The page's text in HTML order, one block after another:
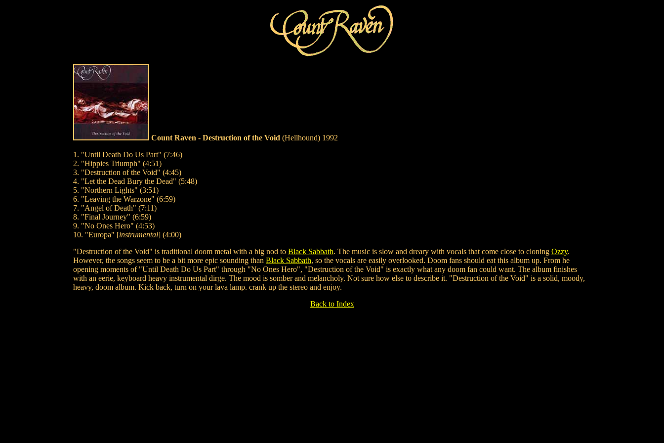
Count Raven - Destruction of the Void (Hellhound) 1992
1. "Until Death Do Us Part" (7:46)
2. "Hippies Triumph" (4:51)
3. "Destruction of the Void" (4:45)
4. "Let the Dead Bury the Dead" (5:48)
5. "Northern Lights" (3:51)
6. "Leaving the Warzone" (6:59)
7. "Angel of Death" (7:11)
8. "Final Journey" (6:59)
9. "No Ones Hero" (4:53)
10. "Europa" [instrumental] (4:00)
"Destruction of the Void" is traditional doom metal with a big nod to Black Sabbath. The music is slow and dreary with vocals that come close to cloning Ozzy.
However, the songs seem to be a bit more epic sounding than Black Sabbath, so the vocals are easily overlooked. Doom fans should eat this album up. From he
opening moments of "Until Death Do Us Part" through "No Ones Hero", "Destruction of the Void" is exactly what any doom fan could want. The album finishes
with an eerie, keyboard heavy instrumental dirge. The mood is somber and melancholy. Not sure how else to describe it. "Destruction of the Void" is a solid, moody,
heavy, doom album. Kick back, turn on your lava lamp. crank up the stereo and enjoy.
Back to Index